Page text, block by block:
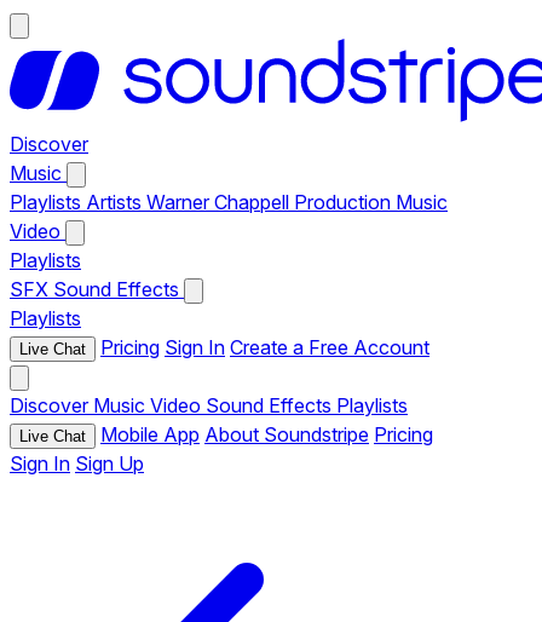
Discover
Music
Playlists Artists Warner Chappell Production Music
Video
Playlists
SFX Sound Effects
Playlists
Live Chat Pricing Sign In Create a Free Account
Discover Music Video Sound Effects Playlists
Live Chat Mobile App About Soundstripe Pricing
Sign In Sign Up